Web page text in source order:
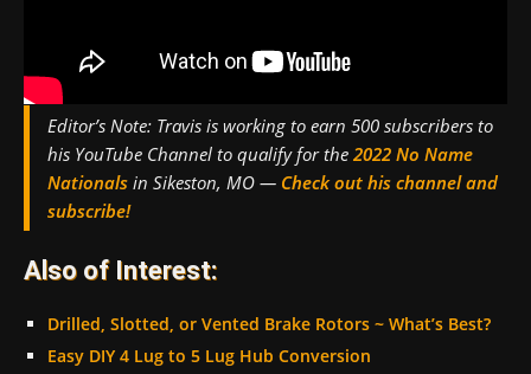
Editor’s Note: Travis is working to earn 500 subscribers to
his YouTube Channel to qualify for the 2022 No Name
Nationals in Sikeston, MO — Check out his channel and
subscribe!
Also of Interest:
Drilled, Slotted, or Vented Brake Rotors ~ What’s Best?
Easy DIY 4 Lug to 5 Lug Hub Conversion